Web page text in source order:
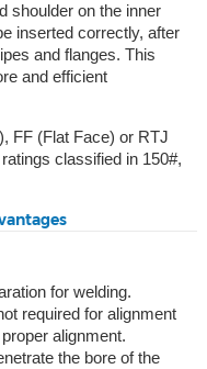
shoulder on the inner
inserted correctly, after
and flanges. This
and efficient
FF (Flat Face) or RTJ
classified in 150#,
for welding.
required for alignment
alignment.
the bore of the